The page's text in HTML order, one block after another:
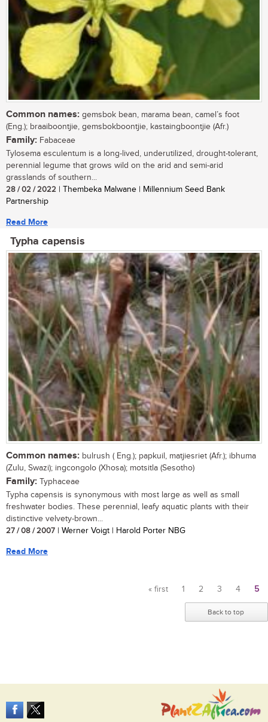
Common names: gemsbok bean, marama bean, camel’s foot
(Eng.); braaiboontjie, gemsbokboontjie, kastaingboontjie (Afr.)
Family: Fabaceae
Tylosema esculentum is a long-lived, underutilized, drought-tolerant,
perennial legume that grows wild on the arid and semi-arid
grasslands of southern...
28 / 02 / 2022 | Thembeka Malwane | Millennium Seed Bank
Partnership
Read More
Typha capensis
Common names: bulrush ( Eng.); papkuil, matjiesriet (Afr.); ibhuma
(Zulu, Swazi); ingcongolo (Xhosa); motsitla (Sesotho)
Family: Typhaceae
Typha capensis is synonymous with most large as well as small
freshwater bodies. These perennial, leafy aquatic plants with their
distinctive velvety-brown...
27 / 08 / 2007 | Werner Voigt | Harold Porter NBG
Read More
« first 1 2 3 4 5
Back to top